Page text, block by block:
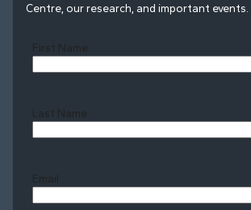
Centre, our research, and important events.
First Name
Last Name
Email